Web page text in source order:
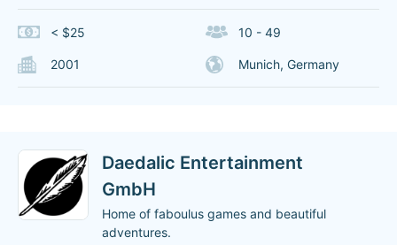
< $25 10 - 49
2001 Munich, Germany
Daedalic Entertainment
GmbH
Home of faboulus games and beautiful
adventures.